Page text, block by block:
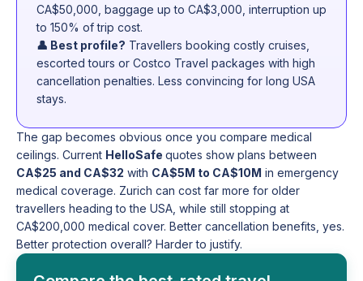
CA$50,000, baggage up to CA$3,000, interruption up
to 150% of trip cost.
👤 Best profile? Travellers booking costly cruises,
escorted tours or Costco Travel packages with high
cancellation penalties. Less convincing for long USA
stays.
The gap becomes obvious once you compare medical
ceilings. Current HelloSafe quotes show plans between
CA$25 and CA$32 with CA$5M to CA$10M in emergency
medical coverage. Zurich can cost far more for older
travellers heading to the USA, while still stopping at
CA$200,000 medical cover. Better cancellation benefits, yes.
Better protection overall? Harder to justify.